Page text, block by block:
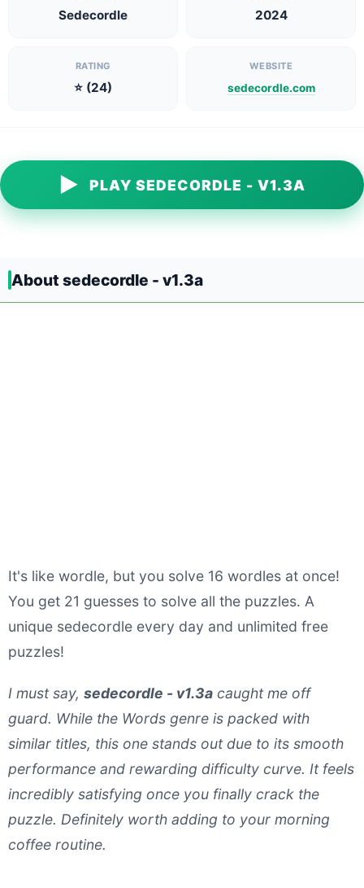
Sedecordle 2024
RATING
⭐ (24)
WEBSITE
sedecordle.com
▶ PLAY SEDECORDLE - V1.3A
About sedecordle - v1.3a
It's like wordle, but you solve 16 wordles at once!
You get 21 guesses to solve all the puzzles. A
unique sedecordle every day and unlimited free
puzzles!
I must say, sedecordle - v1.3a caught me off
guard. While the Words genre is packed with
similar titles, this one stands out due to its smooth
performance and rewarding difficulty curve. It feels
incredibly satisfying once you finally crack the
puzzle. Definitely worth adding to your morning
coffee routine.